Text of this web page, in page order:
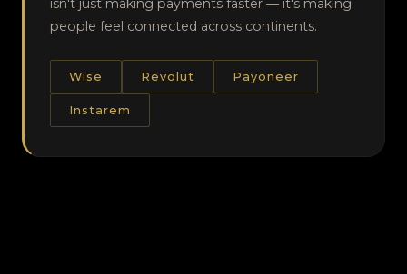
isn't just making payments faster — it's making
people feel connected across continents.
Wise Revolut Payoneer
Instarem